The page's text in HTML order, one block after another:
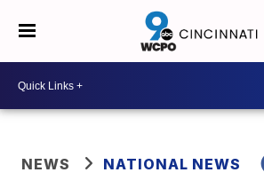
NEWS NATIONAL NEWS